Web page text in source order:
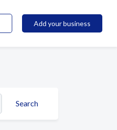
Add your business
Search